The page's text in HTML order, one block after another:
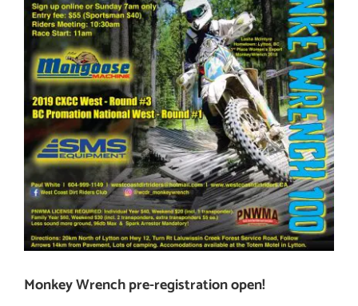
Monkey Wrench pre-registration open!